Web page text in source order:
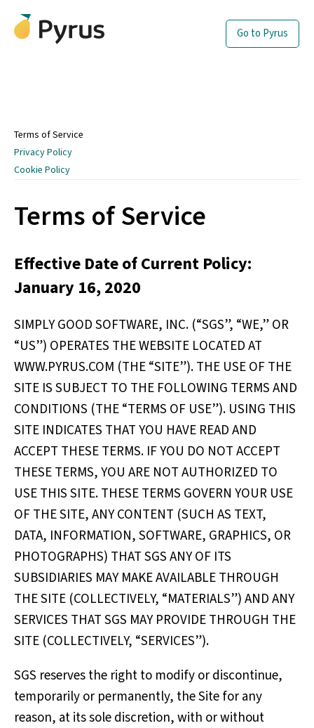
Go to Pyrus
Terms of Service
Privacy Policy
Cookie Policy
Terms of Service
Effective Date of Current Policy:
January 16, 2020
SIMPLY GOOD SOFTWARE, INC. (“SGS”, “WE,” OR
“US”) OPERATES THE WEBSITE LOCATED AT
WWW.PYRUS.COM (THE “SITE”). THE USE OF THE
SITE IS SUBJECT TO THE FOLLOWING TERMS AND
CONDITIONS (THE “TERMS OF USE”). USING THIS
SITE INDICATES THAT YOU HAVE READ AND
ACCEPT THESE TERMS. IF YOU DO NOT ACCEPT
THESE TERMS, YOU ARE NOT AUTHORIZED TO
USE THIS SITE. THESE TERMS GOVERN YOUR USE
OF THE SITE, ANY CONTENT (SUCH AS TEXT,
DATA, INFORMATION, SOFTWARE, GRAPHICS, OR
PHOTOGRAPHS) THAT SGS ANY OF ITS
SUBSIDIARIES MAY MAKE AVAILABLE THROUGH
THE SITE (COLLECTIVELY, “MATERIALS”) AND ANY
SERVICES THAT SGS MAY PROVIDE THROUGH THE
SITE (COLLECTIVELY, “SERVICES”).
SGS reserves the right to modify or discontinue,
temporarily or permanently, the Site for any
reason, at its sole discretion, with or without